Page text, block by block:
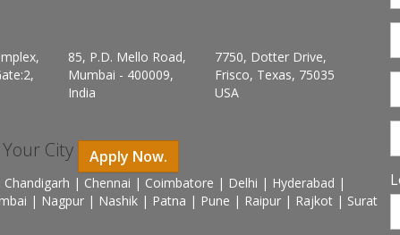
85, P.D. Mello Road,
Mumbai - 400009,
India
7750, Dotter Drive,
Frisco, Texas, 75035
USA
City Apply Now.
| Chennai | Coimbatore | Delhi | Hyderabad |
| Nagpur | Nashik | Patna | Pune | Raipur | Rajkot | Surat